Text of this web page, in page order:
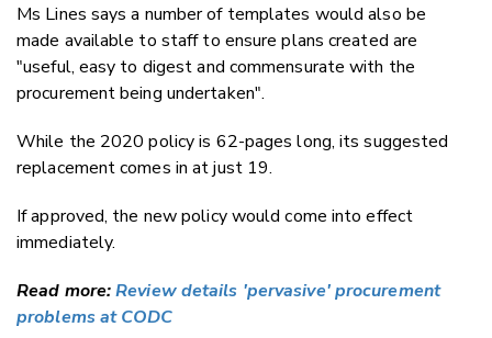
Ms Lines says a number of templates would also be
made available to staff to ensure plans created are
"useful, easy to digest and commensurate with the
procurement being undertaken".
While the 2020 policy is 62-pages long, its suggested
replacement comes in at just 19.
If approved, the new policy would come into effect
immediately.
Read more:Review details 'pervasive' procurement
problems at CODC